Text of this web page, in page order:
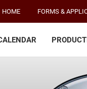
HOME FORMS &